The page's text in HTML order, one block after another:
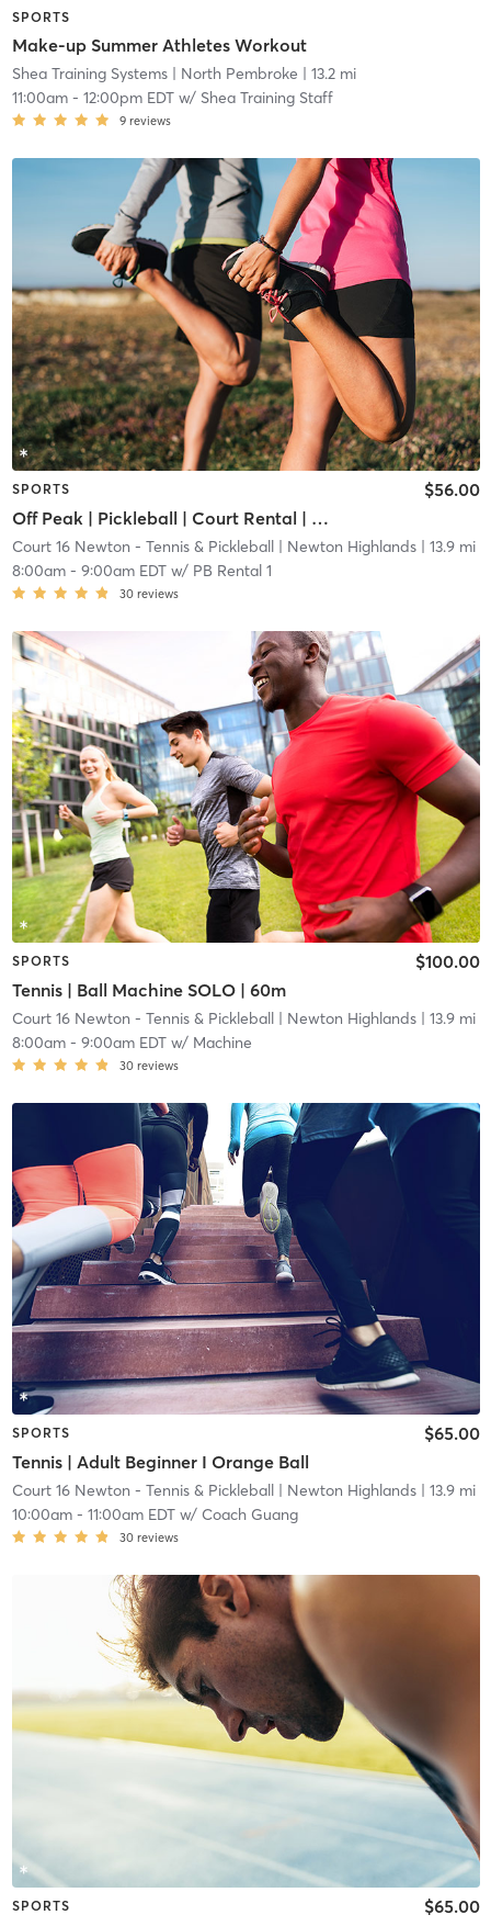
SPORTS
Make-up Summer Athletes Workout
Shea Training Systems| North Pembroke | 13.2 mi
11:00am- 12:00pm EDTw/ Shea Training Staff
9 reviews
SPORTS
Off Peak | Pickleball | Court Rental | Up to 6 Players
$56.00
Court 16 Newton - Tennis & Pickleball| Newton Highlands| 13.9 mi
8:00am- 9:00am EDTw/ PB Rental 1
30 reviews
SPORTS
Tennis | Ball Machine SOLO | 60m
$100.00
Court 16 Newton - Tennis & Pickleball| Newton Highlands| 13.9 mi
8:00am- 9:00am EDTw/ Machine
30 reviews
SPORTS
Tennis | Adult Beginner I Orange Ball
$65.00
Court 16 Newton - Tennis & Pickleball| Newton Highlands| 13.9 mi
10:00am- 11:00am EDTw/ Coach Guang
30 reviews
SPORTS $65.00